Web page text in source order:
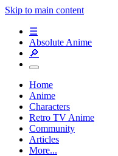
Skip to main content
☰
Absolute Anime
🔎
Home
Anime
Characters
Retro TV Anime
Community
Articles
More...